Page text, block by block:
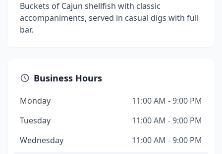
Buckets of Cajun shellfish with classic
accompaniments, served in casual digs with full
bar.
Business Hours
Monday
11:00 AM - 9:00 PM
Tuesday
11:00 AM - 9:00 PM
Wednesday
11:00 AM - 9:00 PM